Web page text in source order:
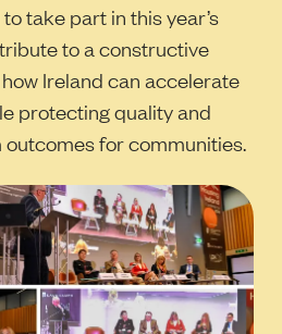
take part in this year’s
to a constructive
Ireland can accelerate
protecting quality and
for communities.